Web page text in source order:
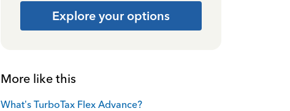
Explore your options
More like this
What’s TurboTax Flex Advance?